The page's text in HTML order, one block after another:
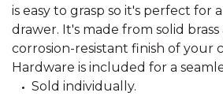
is easy to grasp so it's perfect for
drawer. It's made from solid
corrosion-resistant finish of your
Hardware is included for a
Sold individually.